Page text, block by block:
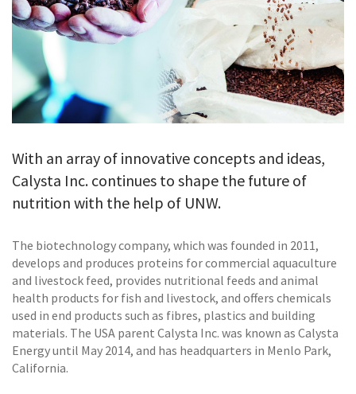
With an array of innovative concepts and ideas,
Calysta Inc. continues to shape the future of
nutrition with the help of UNW.
The biotechnology company, which was founded in 2011,
develops and produces proteins for commercial aquaculture
and livestock feed, provides nutritional feeds and animal
health products for fish and livestock, and offers chemicals
used in end products such as fibres, plastics and building
materials. The USA parent Calysta Inc. was known as Calysta
Energy until May 2014, and has headquarters in Menlo Park,
California.